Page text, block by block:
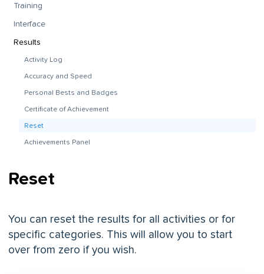
Training
Interface
Results
Activity Log
Accuracy and Speed
Personal Bests and Badges
Certificate of Achievement
Reset
Achievements Panel
Reset
You can reset the results for all activities or for
specific categories. This will allow you to start
over from zero if you wish.